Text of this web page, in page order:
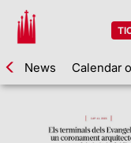
News Calendar